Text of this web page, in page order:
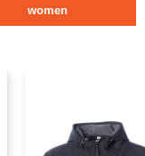
women